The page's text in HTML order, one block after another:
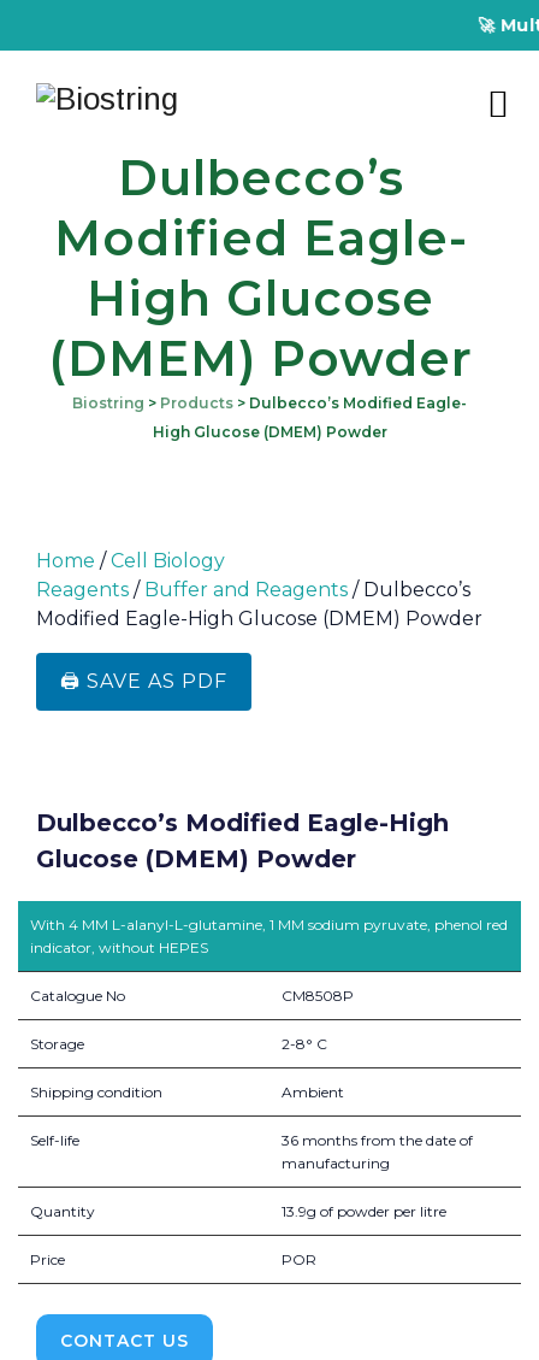
🚀
Dulbecco’s
Modified Eagle-
High Glucose
(DMEM) Powder
Biostring > Products > Dulbecco’s Modified Eagle-
High Glucose (DMEM) Powder
Home /Cell Biology
Reagents / Buffer and Reagents / Dulbecco’s
Modified Eagle-High Glucose (DMEM) Powder
🖨️ SAVE AS PDF
Dulbecco’s Modified Eagle-High
Glucose (DMEM) Powder
With 4 MM L-alanyl-L-glutamine, 1 MM sodium pyruvate, phenol red
indicator, without HEPES
Catalogue No CM8508P
Storage 2-8° C
Shipping condition Ambient
Self-life
36 months from the date of
manufacturing
Quantity 13.9g of powder per litre
Price POR
CONTACT US